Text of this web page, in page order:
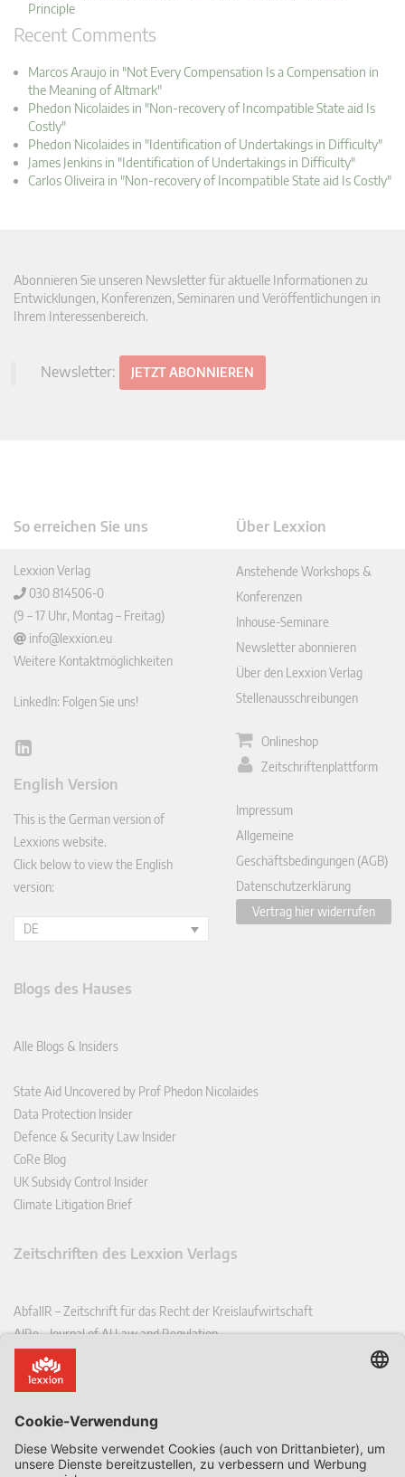
Principle
Recent Comments
Marcos Araujo in "Not Every Compensation Is a Compensation in
the Meaning of Altmark"
Phedon Nicolaides in "Non-recovery of Incompatible State aid Is
Costly"
Phedon Nicolaides in "Identification of Undertakings in Difficulty"
James Jenkins in "Identification of Undertakings in Difficulty"
Carlos Oliveira in "Non-recovery of Incompatible State aid Is Costly"
Abonnieren Sie unseren Newsletter für aktuelle Informationen zu
Entwicklungen, Konferenzen, Seminaren und Veröffentlichungen in
Ihrem Interessenbereich.
Newsletter: JETZT ABONNIEREN
So erreichen Sie uns
Lexxion Verlag
030 814506-0
(9 – 17 Uhr, Montag – Freitag)
info@lexxion.eu
Weitere Kontaktmöglichkeiten
LinkedIn: Folgen Sie uns!
Lin
In
English Version
This is the German version of
Lexxions website.
Click below to view the English
version:
DE
Über Lexxion
Anstehende Workshops &
Konferenzen
Inhouse-Seminare
Newsletter abonnieren
Über den Lexxion Verlag
Stellenausschreibungen
Onlineshop
Zeitschriftenplattform
Impressum
Allgemeine
Geschäftsbedingungen (AGB)
Datenschutzerklärung
Vertrag hier widerrufen
Blogs des Hauses
Alle Blogs & Insiders
State Aid Uncovered by Prof Phedon Nicolaides
Data Protection Insider
Defence & Security Law Insider
CoRe Blog
UK Subsidy Control Insider
Climate Litigation Brief
Zeitschriften des Lexxion Verlags
AbfallR – Zeitschrift für das Recht der Kreislaufwirtschaft
AIRe – Journal of AI Law and Regulation
CCLR – Carbon & Climate Law Review
CoRe – European Competition and Regulatory Law Review
EDSeQ – European Defence & Security Law & Policy Quarterly
EFFL – European Food and Feed Law Review
EHPL – European Health & Pharmaceutical Law Review